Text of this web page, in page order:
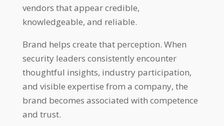
vendors that appear credible,
knowledgeable, and reliable.
Brand helps create that perception. When
security leaders consistently encounter
thoughtful insights, industry participation,
and visible expertise from a company, the
brand becomes associated with competence
and trust.